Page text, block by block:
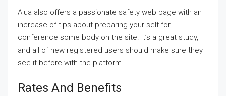
Alua also offers a passionate safety web page with an
increase of tips about preparing your self for
conference some body on the site. It’s a great study,
and all of new registered users should make sure they
see it before with the platform.
Rates And Benefits